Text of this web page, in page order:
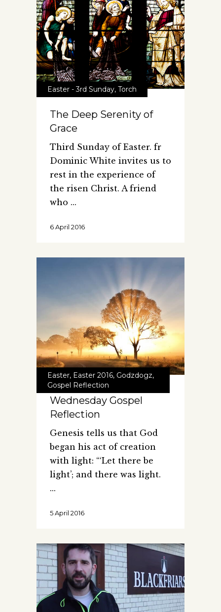
Easter - 3rd Sunday, Torch
The Deep Serenity of
Grace
Third Sunday of Easter. fr
Dominic White invites us to
rest in the experience of
the risen Christ. A friend
who
6 April 2016
Easter, Easter 2016, Godzdogz,
Gospel Reflection
Wednesday Gospel
Reflection
Genesis tells us that God
began his act of creation
with light: “‘Let there be
light’; and there was light.
5 April 2016